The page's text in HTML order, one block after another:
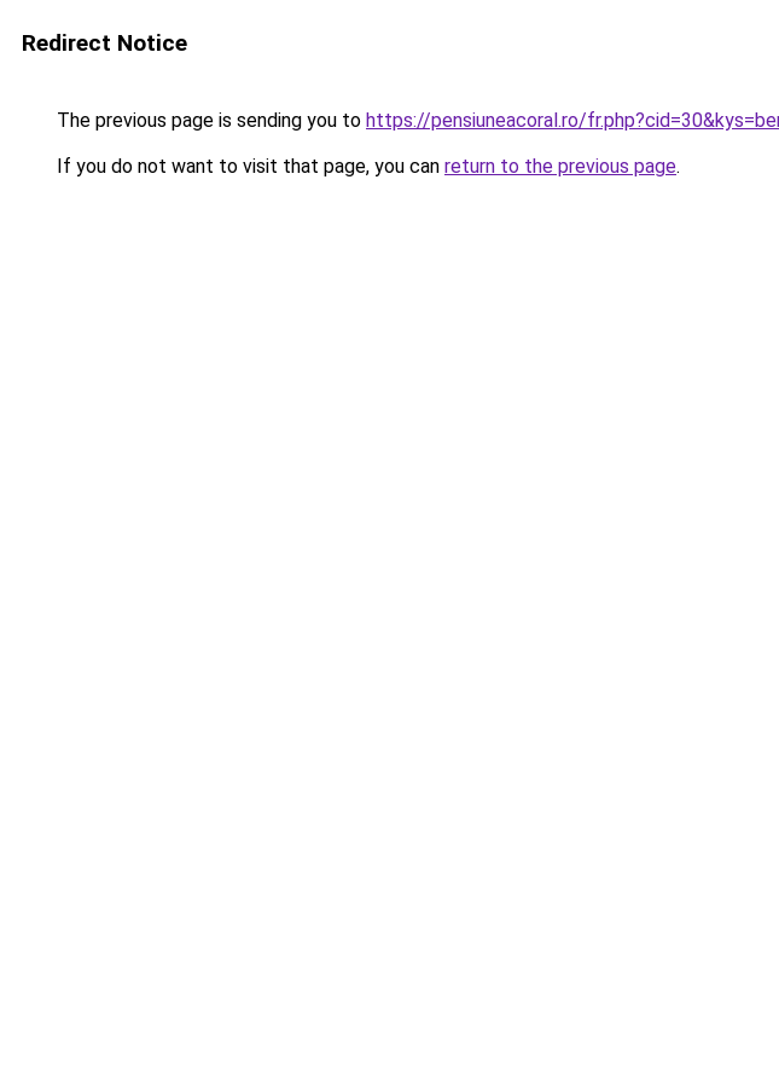
Redirect Notice
The previous page is sending you to https://pensiuneacoral.ro/
If you do not want to visit that page, you can return to the previous page.